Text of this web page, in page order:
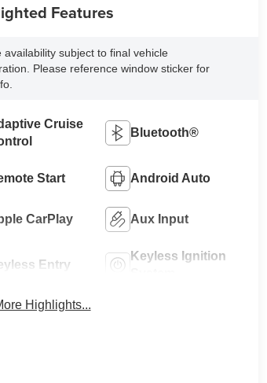
Features
availability subject to final vehicle
Please reference window sticker for
Cruise
Bluetooth®
Start Android Auto
CarPlay Aux Input
Entry
Keyless Ignition
Highlights...